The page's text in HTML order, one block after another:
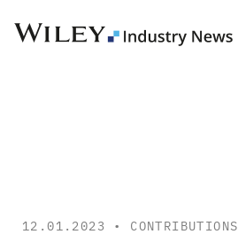
12.01.2023 • CONTRIBUTIONS